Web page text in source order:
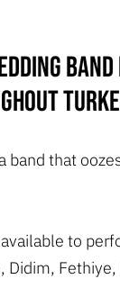
band that
to
Didim,